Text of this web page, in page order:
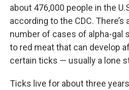
about 476,000 people in the
according to the CDC. There’s
number of cases of alpha-gal
to red meat that can develop
certain ticks — usually a lone
Ticks live for about three